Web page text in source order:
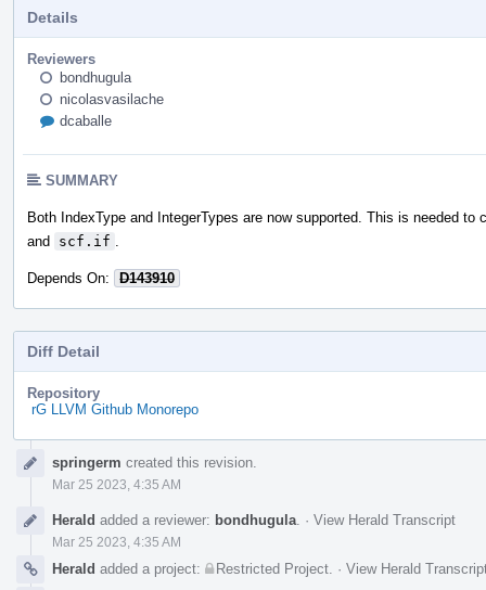
Details
Reviewers
bondhugula
nicolasvasilache
dcaballe
SUMMARY
Both IndexType and IntegerTypes are now supported. This is needed
and scf.if
Depends On: D143910
Diff Detail
Repository
rG LLVM Github Monorepo
Timelinespringerm created this revision.
Mar 25 2023, 4:35 AM
Herald added a reviewer: bondhugula · View Herald Transcript
Mar 25 2023, 4:35 AM
Herald added a project: Restricted Project · View Herald